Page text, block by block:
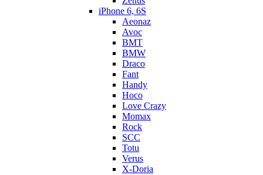
iPhone 6, 6S
Aeonaz
Avoc
BMT
BMW
Draco
Fant
Handy
Hoco
Love Crazy
Momax
Rock
SCC
Totu
Verus
X-Doria